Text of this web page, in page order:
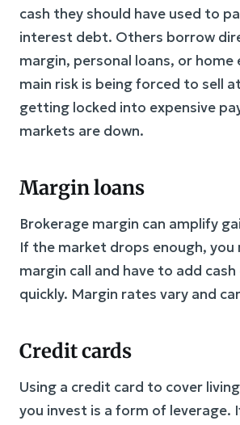
cash they should have used to
interest debt. Others borrow
margin, personal loans, or home
main risk is being forced to sell
getting locked into expensive
markets are down.
Margin loans
Brokerage margin can amplify
If the market drops enough, you
margin call and have to add
quickly. Margin rates vary and
Credit cards
Using a credit card to cover
you invest is a form of leverage.